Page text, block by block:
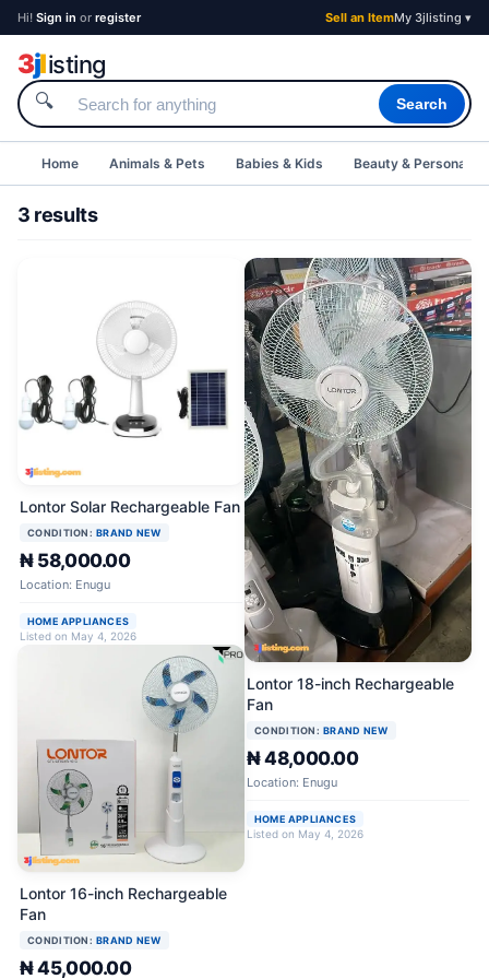
Hi! Sign in or register Sell an ItemMy 3jlisting ▾
3jlisting
🔍 Search
Home Animals & Pets Babies & Kids Beauty & Personal
3 results
Lontor Solar Rechargeable Fan
CONDITION: BRAND NEW
₦ 58,000.00
Location: Enugu
HOME APPLIANCES
Listed on May 4, 2026
Lontor 16-inch Rechargeable
Fan
CONDITION: BRAND NEW
₦ 45,000.00
Lontor 18-inch Rechargeable
Fan
CONDITION: BRAND NEW
₦ 48,000.00
Location: Enugu
HOME APPLIANCES
Listed on May 4, 2026